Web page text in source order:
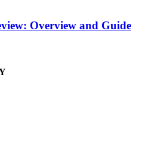
Overview and Guide